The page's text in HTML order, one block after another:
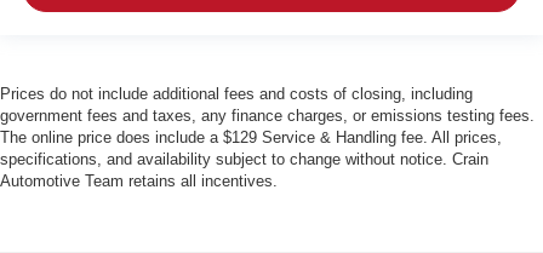
Prices do not include additional fees and costs of closing, including
government fees and taxes, any finance charges, or emissions testing fees.
The online price does include a $129 Service & Handling fee. All prices,
specifications, and availability subject to change without notice. Crain
Automotive Team retains all incentives.